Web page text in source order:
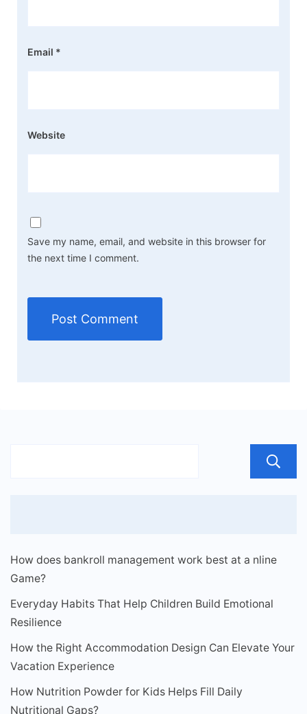
Email *
Website
Save my name, email, and website in this browser for
the next time I comment.
How does bankroll management work best at a nline
Game?
Everyday Habits That Help Children Build Emotional
Resilience
How the Right Accommodation Design Can Elevate Your
Vacation Experience
How Nutrition Powder for Kids Helps Fill Daily
Nutritional Gaps?